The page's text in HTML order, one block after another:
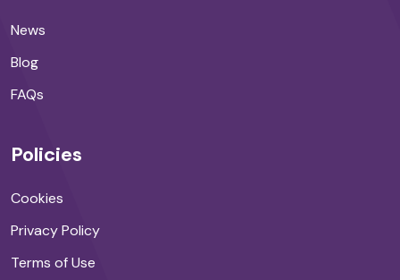
News
Blog
FAQs
Policies
Cookies
Privacy Policy
Terms of Use